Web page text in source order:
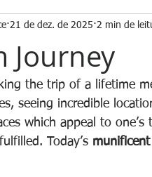
People Grammar
History Comic
Journey
21 de dez. de 2025 2 min de
the trip of a lifetime
seeing incredible
which appeal to
Today’s munificent